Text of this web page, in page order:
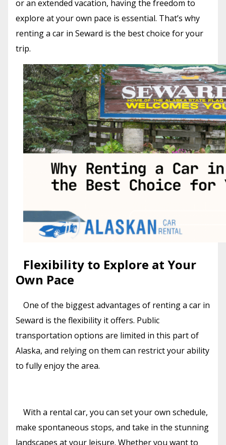
or an extended vacation, having the freedom to
explore at your own pace is essential. That’s why
renting a car in Seward is the best choice for your
trip.
Flexibility to Explore at Your
Own Pace
One of the biggest advantages of renting a car in
Seward is the flexibility it offers. Public
transportation options are limited in this part of
Alaska, and relying on them can restrict your ability
to fully enjoy the area.
With a rental car, you can set your own schedule,
make spontaneous stops, and take in the stunning
landscapes at your leisure. Whether you want to